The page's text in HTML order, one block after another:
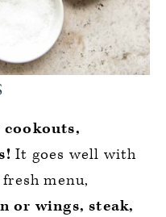
cookouts,
It goes well with
menu,
or wings, steak,